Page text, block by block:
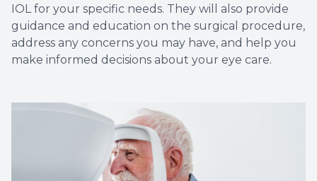
IOL for your specific needs. They will also provide
guidance and education on the surgical procedure,
address any concerns you may have, and help you
make informed decisions about your eye care.